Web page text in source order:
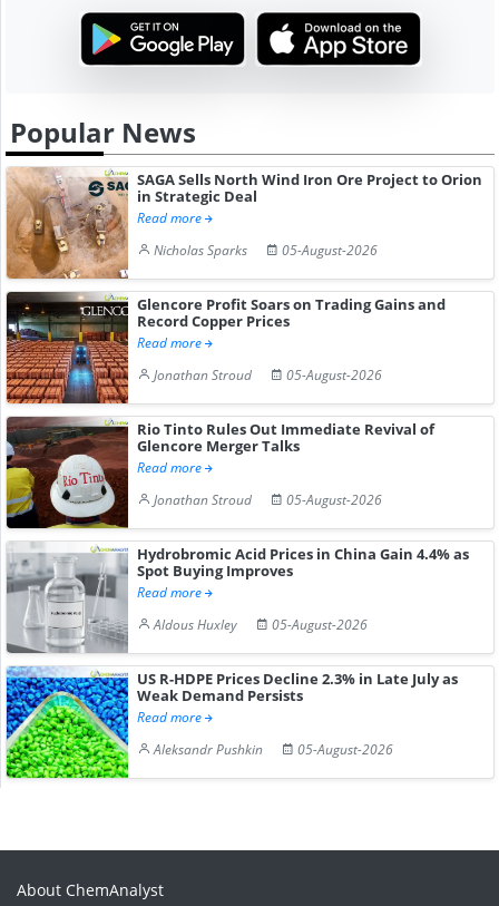
Popular News
SAGA Sells North Wind Iron Ore Project to Orion
in Strategic Deal
Read more
Nicholas Sparks
05-August-2026
Glencore Profit Soars on Trading Gains and
Record Copper Prices
Read more
Jonathan Stroud
05-August-2026
Rio Tinto Rules Out Immediate Revival of
Glencore Merger Talks
Read more
Jonathan Stroud
05-August-2026
Hydrobromic Acid Prices in China Gain 4.4% as
Spot Buying Improves
Read more
Aldous Huxley
05-August-2026
US R-HDPE Prices Decline 2.3% in Late July as
Weak Demand Persists
Read more
Aleksandr Pushkin
05-August-2026
About ChemAnalyst